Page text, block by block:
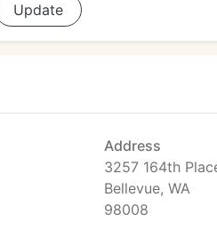
Update
Address
3257 164th
Bellevue, WA
98008